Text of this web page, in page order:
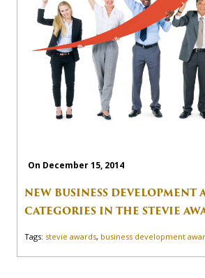
On December 15, 2014
NEW BUSINESS DEVELOPMENT
CATEGORIES IN THE STEVIE
Tags: stevie awards, business development